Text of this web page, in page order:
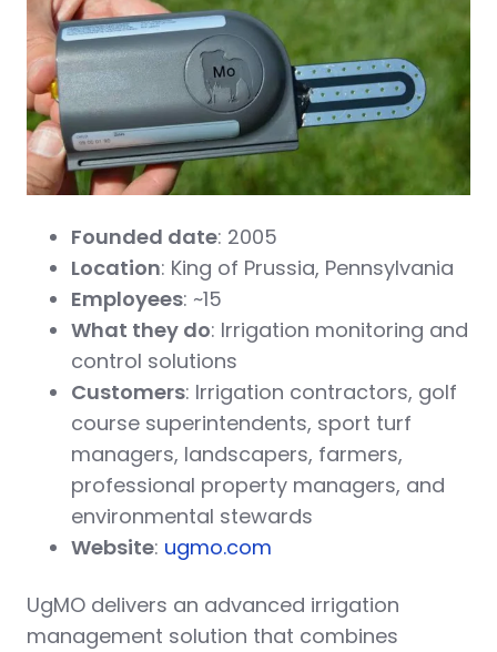
Founded date: 2005
Location: King of Prussia, Pennsylvania
Employees: ~15
What they do: Irrigation monitoring and
control solutions
Customers: Irrigation contractors, golf
course superintendents, sport turf
managers, landscapers, farmers,
professional property managers, and
environmental stewards
Website: ugmo.com
UgMO delivers an advanced irrigation
management solution that combines